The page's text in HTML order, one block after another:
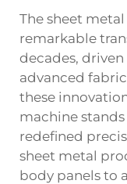
The sheet
remarkable
decades,
advanced
these
machine
redefined
sheet metal
body panels to